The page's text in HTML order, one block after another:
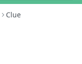
Clue